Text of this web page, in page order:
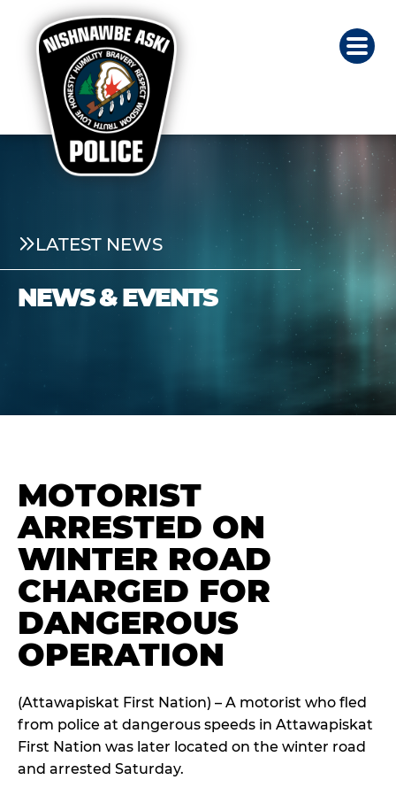
LATEST NEWS
NEWS & EVENTS
MOTORIST
ARRESTED ON
WINTER ROAD
CHARGED FOR
DANGEROUS
OPERATION
(Attawapiskat First Nation) – A motorist who fled
from police at dangerous speeds in Attawapiskat
First Nation was later located on the winter road
and arrested Saturday.